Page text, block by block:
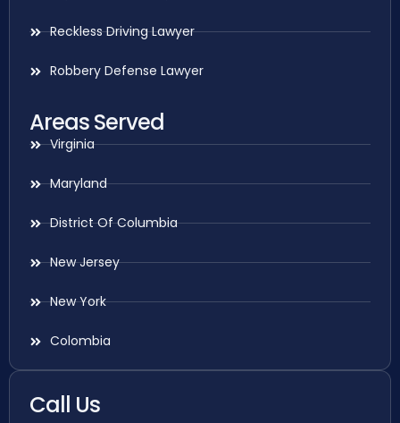
Reckless Driving Lawyer
Robbery Defense Lawyer
Areas Served
Virginia
Maryland
District Of Columbia
New Jersey
New York
Colombia
Call Us